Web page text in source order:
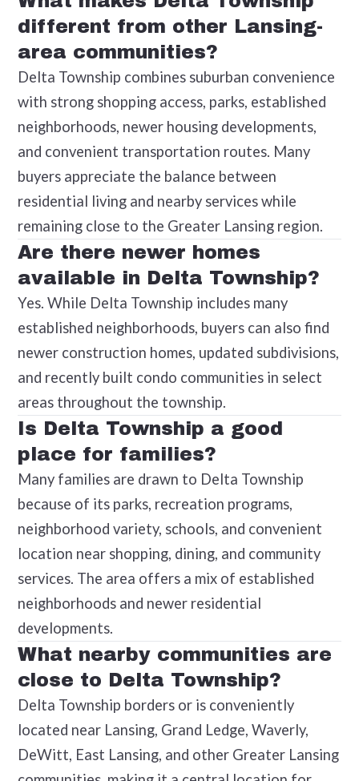
different from other Lansing-
area communities?
Delta Township combines suburban convenience
with strong shopping access, parks, established
neighborhoods, newer housing developments,
and convenient transportation routes. Many
buyers appreciate the balance between
residential living and nearby services while
remaining close to the Greater Lansing region.
Are there newer homes
available in Delta Township?
Yes. While Delta Township includes many
established neighborhoods, buyers can also find
newer construction homes, updated subdivisions,
and recently built condo communities in select
areas throughout the township.
Is Delta Township a good
place for families?
Many families are drawn to Delta Township
because of its parks, recreation programs,
neighborhood variety, schools, and convenient
location near shopping, dining, and community
services. The area offers a mix of established
neighborhoods and newer residential
developments.
What nearby communities are
close to Delta Township?
Delta Township borders or is conveniently
located near Lansing, Grand Ledge, Waverly,
DeWitt, East Lansing, and other Greater Lansing